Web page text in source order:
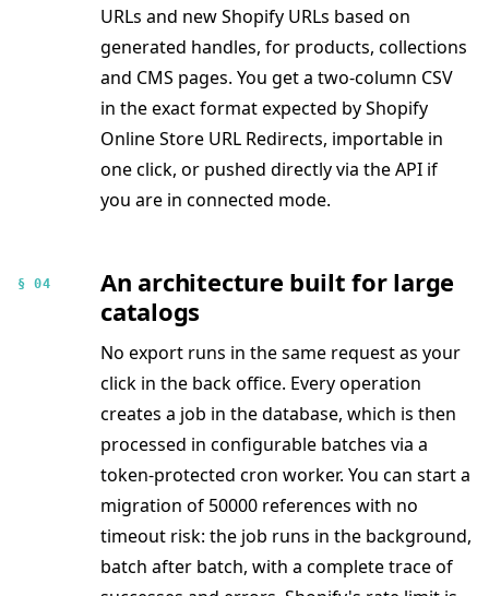
URLs and new Shopify URLs based on
generated handles, for products, collections
and CMS pages. You get a two-column CSV
in the exact format expected by Shopify
Online Store URL Redirects, importable in
one click, or pushed directly via the API if
you are in connected mode.
§ 04
An architecture built for large
catalogs
No export runs in the same request as your
click in the back office. Every operation
creates a job in the database, which is then
processed in configurable batches via a
token-protected cron worker. You can start a
migration of 50000 references with no
timeout risk: the job runs in the background,
batch after batch, with a complete trace of